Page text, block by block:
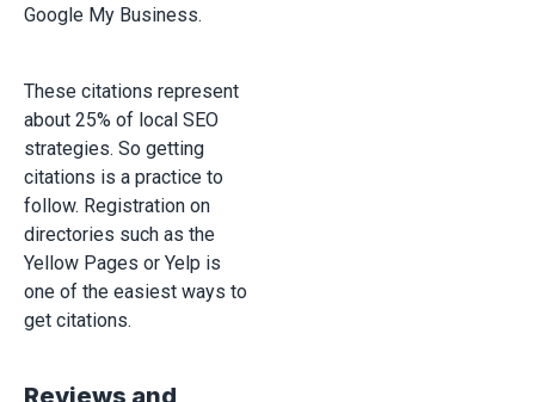
Google My Business.
These citations represent
about 25% of local SEO
strategies. So getting
citations is a practice to
follow. Registration on
directories such as the
Yellow Pages or Yelp is
one of the easiest ways to
get citations.
Reviews and